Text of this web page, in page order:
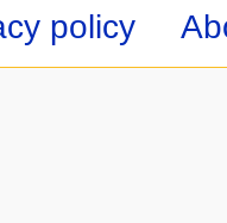
policy